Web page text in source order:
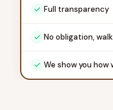
Full transparency
No obligation,
We show you